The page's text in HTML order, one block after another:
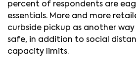
percent of respondents are
essentials. More and more
curbside pickup as another
safe, in addition to social
capacity limits.